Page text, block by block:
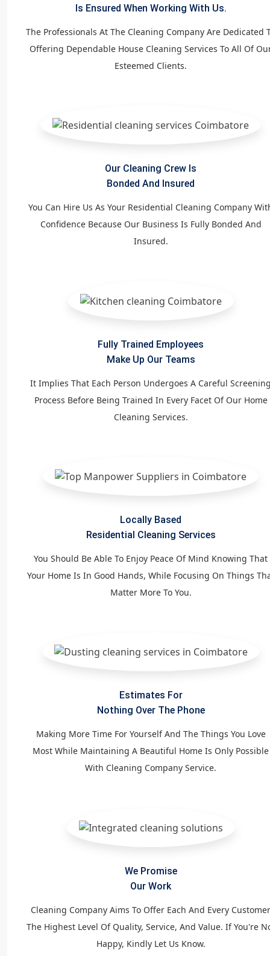
Is Ensured When Working With Us.
The Professionals At The Cleaning Company Are Dedicated
Offering Dependable House Cleaning Services To All Of
Esteemed Clients.
Our Cleaning Crew Is
Bonded And Insured
You Can Hire Us As Your Residential Cleaning Company
Confidence Because Our Business Is Fully Bonded And
Insured.
Fully Trained Employees
Make Up Our Teams
It Implies That Each Person Undergoes A Careful
Process Before Being Trained In Every Facet Of Our Home
Cleaning Services.
Locally Based
Residential Cleaning Services
You Should Be Able To Enjoy Peace Of Mind Knowing That
Your Home Is In Good Hands, While Focusing On Things
Matter More To You.
Estimates For
Nothing Over The Phone
Making More Time For Yourself And The Things You Love
Most While Maintaining A Beautiful Home Is Only Possible
With Cleaning Company Service.
We Promise
Our Work
Cleaning Company Aims To Offer Each And Every Customer
The Highest Level Of Quality, Service, And Value. If You're
Happy, Kindly Let Us Know.